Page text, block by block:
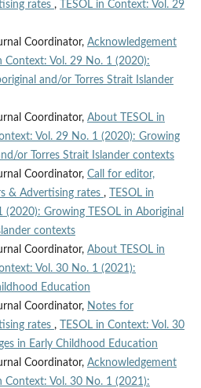
rates ,
TESOL in Context: Vol. 29
Coordinator, Acknowledgement
Context: Vol. 29 No. 1 (2020):
and/or Torres Strait Islander
Coordinator, About TESOL in
Vol. 29 No. 1 (2020): Growing
or Torres Strait Islander contexts
Coordinator, Call for editor,
& Advertising rates ,
TESOL in
Growing TESOL in Aboriginal
contexts
Coordinator, About TESOL in
Vol. 30 No. 1 (2021):
Education
Coordinator, Notes for
rates ,
TESOL in Context: Vol. 30
in Early Childhood Education
Coordinator, Acknowledgement
Context: Vol. 30 No. 1 (2021):